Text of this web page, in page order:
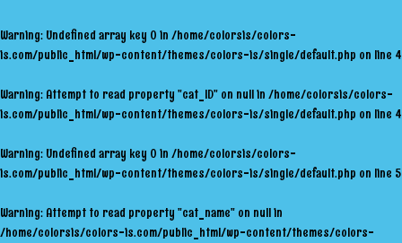
Warning: Undefined array key 0 in /home/colorsis/colors-
is.com/public_html/wp-content/themes/colors-is/single/default.php on line 4
Warning: Attempt to read property "cat_ID" on null in /home/colorsis/colors-
is.com/public_html/wp-content/themes/colors-is/single/default.php on line 4
Warning: Undefined array key 0 in /home/colorsis/colors-
is.com/public_html/wp-content/themes/colors-is/single/default.php on line 5
Warning: Attempt to read property "cat_name" on null in
/home/colorsis/colors-is.com/public_html/wp-content/themes/colors-